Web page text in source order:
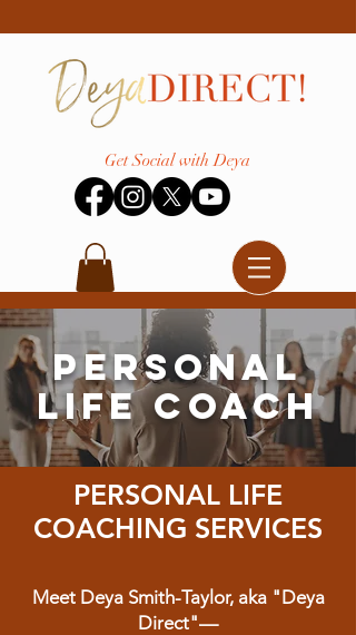
Get Social with Deya
Personal
Life Coach
PERSONAL LIFE
COACHING SERVICES
Meet Deya Smith-Taylor, aka "Deya
Direct"—